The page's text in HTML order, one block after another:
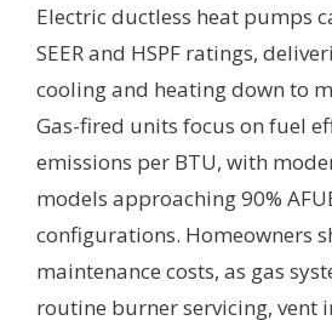
Electric ductless heat pumps
SEER and HSPF ratings,
cooling and heating down to
Gas-fired units focus on fuel
emissions per BTU, with
models approaching 90%
configurations. Homeowners
maintenance costs, as gas
routine burner servicing, vent